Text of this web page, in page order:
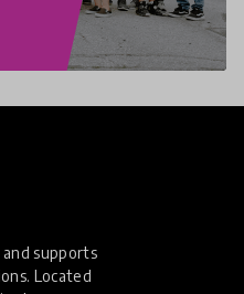
supports
Located